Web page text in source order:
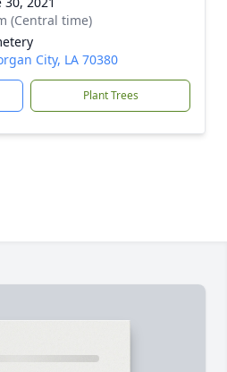
(Central time)
City, LA 70380
Plant Trees